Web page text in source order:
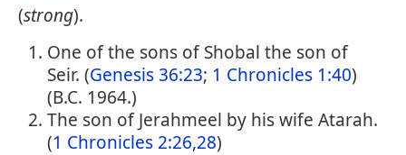
(strong).
One of the sons of Shobal the son of
Seir. (Genesis 36:23; 1 Chronicles 1:40)
(B.C. 1964.)
The son of Jerahmeel by his wife Atarah.
(1 Chronicles 2:26,28)